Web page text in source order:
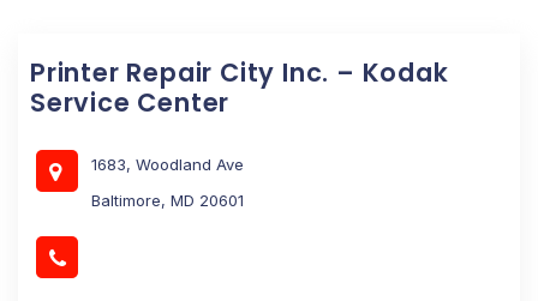
Printer Repair City Inc. – Kodak
Service Center
1683, Woodland Ave
Baltimore, MD 20601